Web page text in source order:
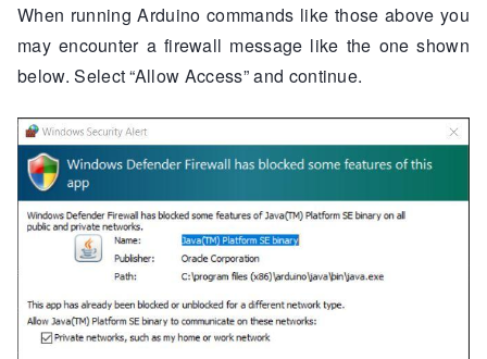
When running Arduino commands like those above you
may encounter a firewall message like the one shown
below. Select “Allow Access” and continue.